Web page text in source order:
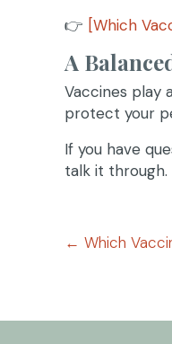
👉 [Which
A
Vaccines play
protect your
If you have
talk it through.
Posts
← Which